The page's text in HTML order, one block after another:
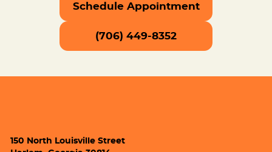
Schedule Appointment
(706) 449-8352
150 North Louisville Street